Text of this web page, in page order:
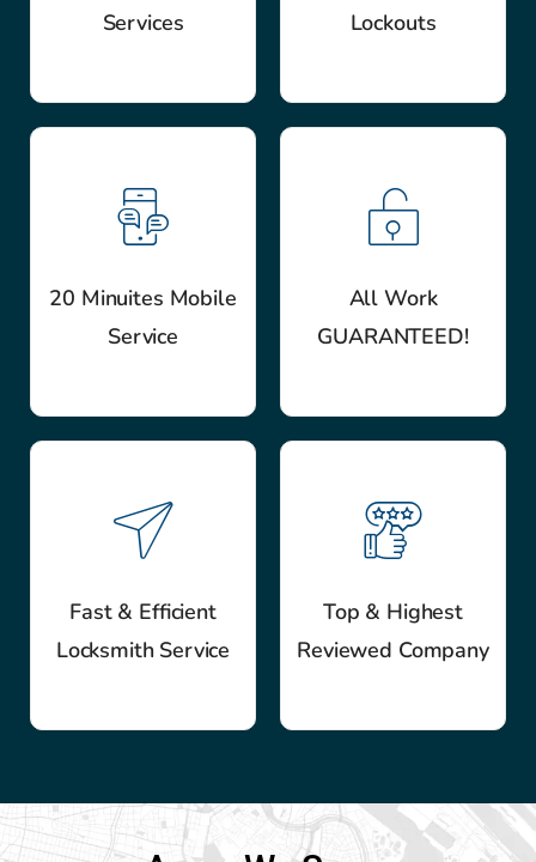
Services
Lockouts
20 Minuites Mobile
Service
All Work
GUARANTEED!
Fast & Efficient
Locksmith Service
Top & Highest
Reviewed Company